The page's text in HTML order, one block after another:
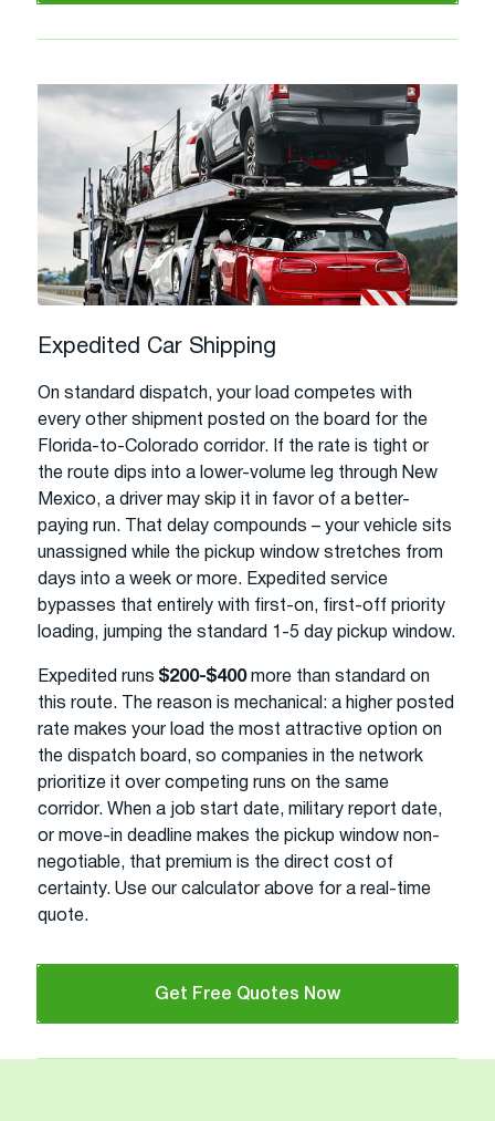
Expedited Car Shipping
On standard dispatch, your load competes with
every other shipment posted on the board for the
Florida-to-Colorado corridor. If the rate is tight or
the route dips into a lower-volume leg through New
Mexico, a driver may skip it in favor of a better-
paying run. That delay compounds – your vehicle sits
unassigned while the pickup window stretches from
days into a week or more. Expedited service
bypasses that entirely with first-on, first-off priority
loading, jumping the standard 1-5 day pickup window.
Expedited runs $200-$400more than standard on
this route. The reason is mechanical: a higher posted
rate makes your load the most attractive option on
the dispatch board, so companies in the network
prioritize it over competing runs on the same
corridor. When a job start date, military report date,
or move-in deadline makes the pickup window non-
negotiable, that premium is the direct cost of
certainty. Use our calculator above for a real-time
quote.
Get Free Quotes Now